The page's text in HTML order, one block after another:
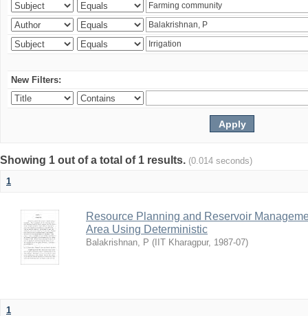
New Filters:
Showing 1 out of a total of 1 results. (0.014 seconds)
1
Resource Planning and Reservoir
Area Using Deterministic
Balakrishnan, P ( IIT Kharagpur, 1987-07)
1